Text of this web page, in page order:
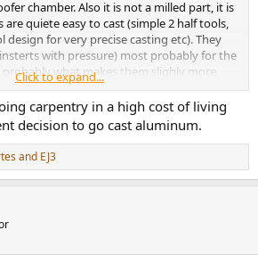
chamber. Also it is not a milled part, it is
are quiete easy to cast (simple 2 half tools,
design for very precise casting etc). They
with pressure) most probably for the
what makes them slighly more
they need threads (it another step in the
to automate in the millions, or use a semi
costs.).
Click to expand...
carpentry in a high cost of living
decision to go cast aluminum.
and EJ3